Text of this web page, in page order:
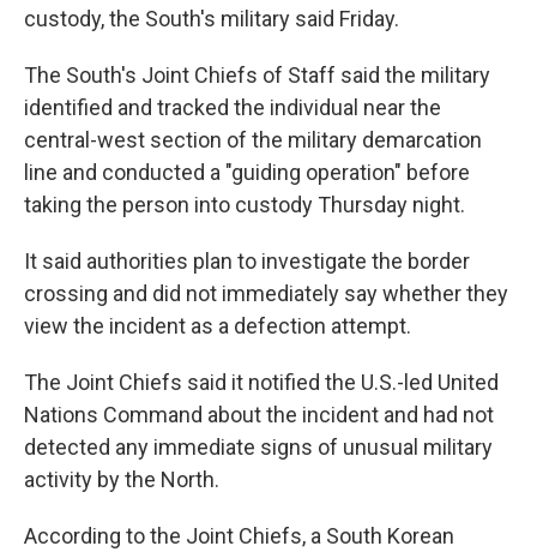
custody, the South's military said Friday.
The South's Joint Chiefs of Staff said the military
identified and tracked the individual near the
central-west section of the military demarcation
line and conducted a "guiding operation" before
taking the person into custody Thursday night.
It said authorities plan to investigate the border
crossing and did not immediately say whether they
view the incident as a defection attempt.
The Joint Chiefs said it notified the U.S.-led United
Nations Command about the incident and had not
detected any immediate signs of unusual military
activity by the North.
According to the Joint Chiefs, a South Korean